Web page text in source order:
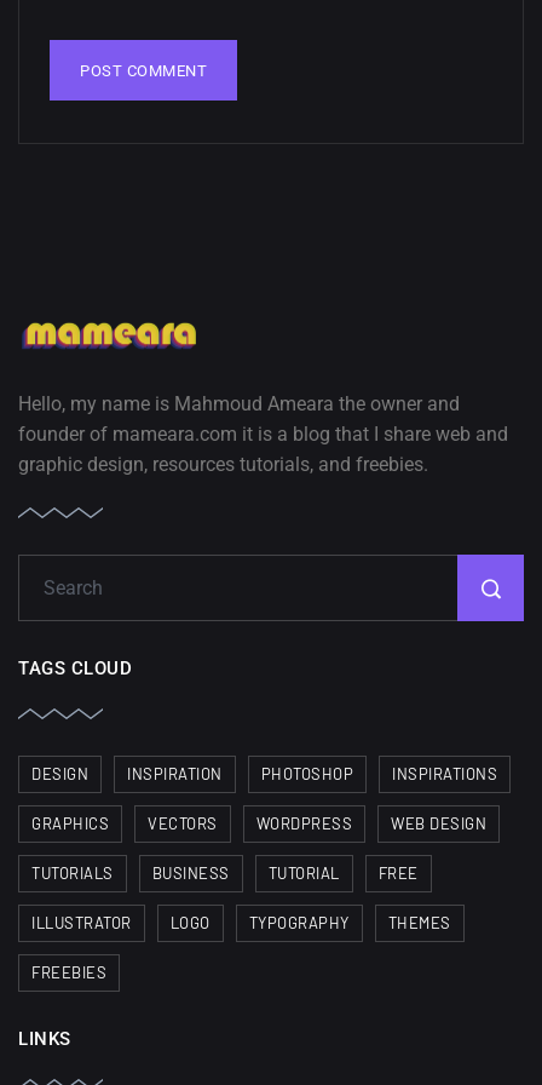
Hello, my name is Mahmoud Ameara the owner and
founder of mameara.com it is a blog that I share web and
graphic design, resources tutorials, and freebies.
TAGS CLOUD
DESIGN INSPIRATION PHOTOSHOP INSPIRATIONS
GRAPHICS VECTORS WORDPRESS WEB DESIGN
TUTORIALS BUSINESS TUTORIAL FREE
ILLUSTRATOR LOGO TYPOGRAPHY THEMES
FREEBIES
LINKS